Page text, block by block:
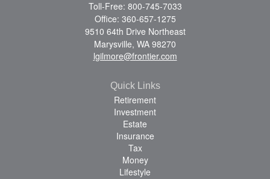
Toll-Free: 800-745-7033
Office: 360-657-1275
9510 64th Drive Northeast
Marysville, WA 98270
lgilmore@frontier.com
Quick Links
Retirement
Investment
Estate
Insurance
Tax
Money
Lifestyle